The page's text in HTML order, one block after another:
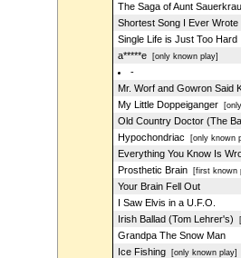
The Saga of Aunt
Shortest Song I Ever Wrote
Single Life is Just Too Hard
a*****e[only known play]
-
Mr. Worf and Gowron Said
My Little Doppeiganger[only
Old Country Doctor (The
Hypochondriac [only known
Everything You Know Is
Prosthetic Brain[first known
Your Brain Fell Out
I Saw Elvis in a U.F.O.
Irish Ballad (Tom Lehrer's)
Grandpa The Snow Man
Ice Fishing[only known play]